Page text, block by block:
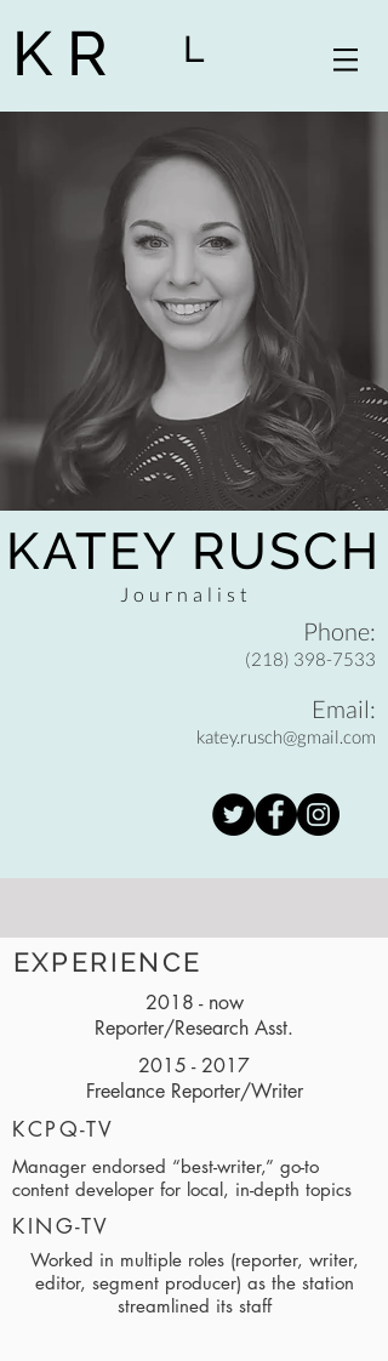
K R L
Journalist
KATEY RUSCH
Phone:
(218) 398-7533
Email:
katey.rusch@gmail.com
EXPERIENCE
2015 - 2017
Freelance Reporter/Writer
KING-TV
Worked in multiple roles (reporter, writer,
editor, segment producer) as the station
streamlined its staff
KCPQ-TV
Manager endorsed “best-writer,” go-to
content developer for local, in-depth topics
2018 - now
Reporter/Research Asst.